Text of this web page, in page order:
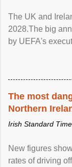
The UK and
2028.The big
by UEFA's
The most
Northern
Irish Standard
New figures
rates of driving